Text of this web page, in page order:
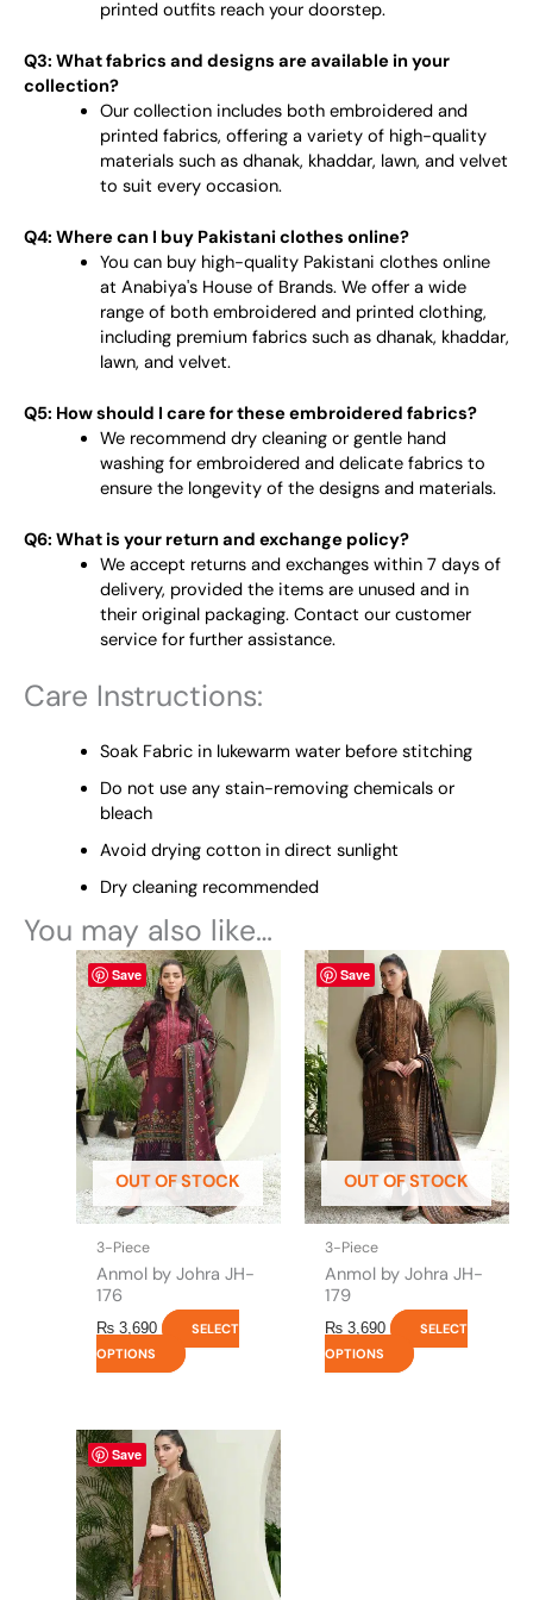
printed outfits reach your doorstep.
Q3: What fabrics and designs are available in your
collection?
Our collection includes both embroidered and
printed fabrics, offering a variety of high-quality
materials such as dhanak, khaddar, lawn, and velvet
to suit every occasion.
Q4: Where can I buy Pakistani clothes online?
You can buy high-quality Pakistani clothes online
at Anabiya's House of Brands. We offer a wide
range of both embroidered and printed clothing,
including premium fabrics such as dhanak, khaddar,
lawn, and velvet.
Q5: How should I care for these embroidered fabrics?
We recommend dry cleaning or gentle hand
washing for embroidered and delicate fabrics to
ensure the longevity of the designs and materials.
Q6: What is your return and exchange policy?
We accept returns and exchanges within 7 days of
delivery, provided the items are unused and in
their original packaging. Contact our customer
service for further assistance.
Care Instructions:
Soak Fabric in lukewarm water before stitching
Do not use any stain-removing chemicals or
bleach
Avoid drying cotton in direct sunlight
Dry cleaning recommended
You may also like…
Save
OUT OF STOCK
3-Piece
Anmol by Johra JH-
176
₨ 3,690
SELECT
OPTIONS
This
product
has
multiple
variants.
The
options
may
be
chosen
on
product
page
Save
OUT OF STOCK
3-Piece
Anmol by Johra JH-
179
₨ 3,690
SELECT
OPTIONS
This
product
has
multiple
variants.
The
options
may
be
chosen
on
product
page
Save
This
product
has
multiple
variants.
The
options